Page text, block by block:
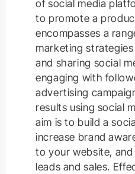
of social media
to promote a
encompasses a
marketing
and sharing social
engaging with
advertising
results using social
aim is to build a
increase brand
to your website,
leads and sales.